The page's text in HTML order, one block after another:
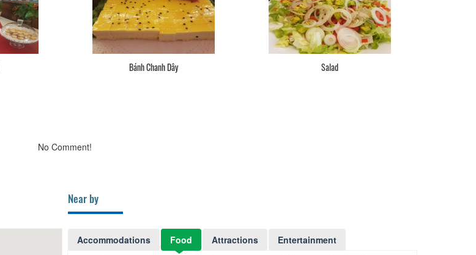
Bánh Chanh Dây Salad
No Comment!
Near by
Accommodations Food Attractions Entertainment